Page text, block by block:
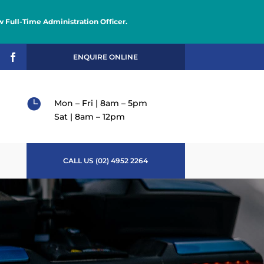
Full-Time Administration Officer.
 ENQUIRE ONLINE

Mon – Fri | 8am – 5pm
Sat | 8am – 12pm
CALL US (02) 4952 2264